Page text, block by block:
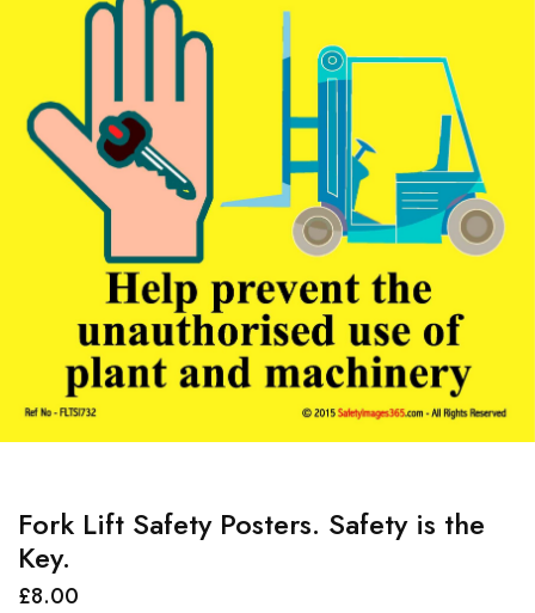
Fork Lift Safety Posters. Safety is the
Key.
£8.00